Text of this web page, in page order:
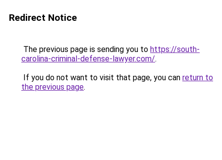
Redirect Notice
The previous page is sending you to https://south-
carolina-criminal-defense-lawyer.com/.
If you do not want to visit that page, you can return to
the previous page.